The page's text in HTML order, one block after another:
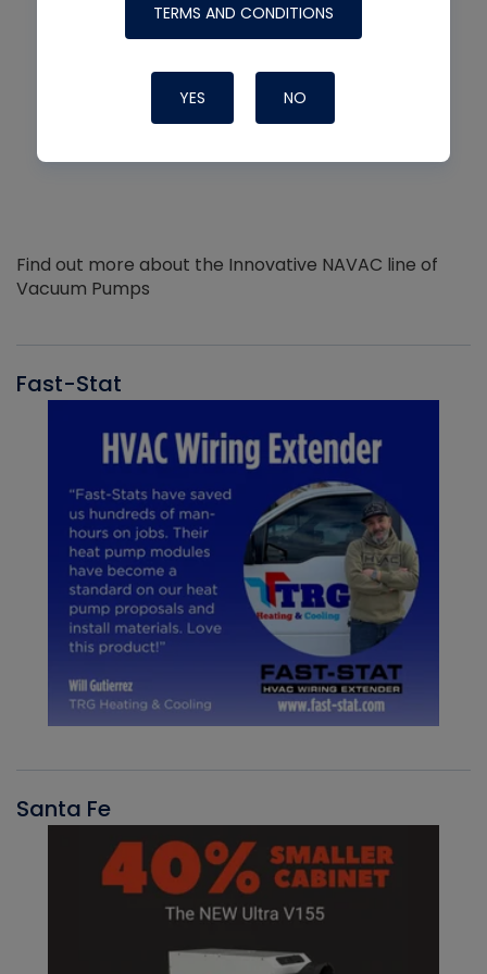
Find out more about the Innovative NAVAC line of
Vacuum Pumps
Fast-Stat
Santa Fe
TERMS AND CONDITIONS
YES NO